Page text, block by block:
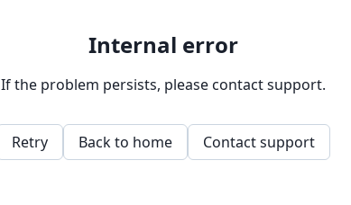
Internal error
If the problem persists, please contact support.
Retry Back to home Contact support